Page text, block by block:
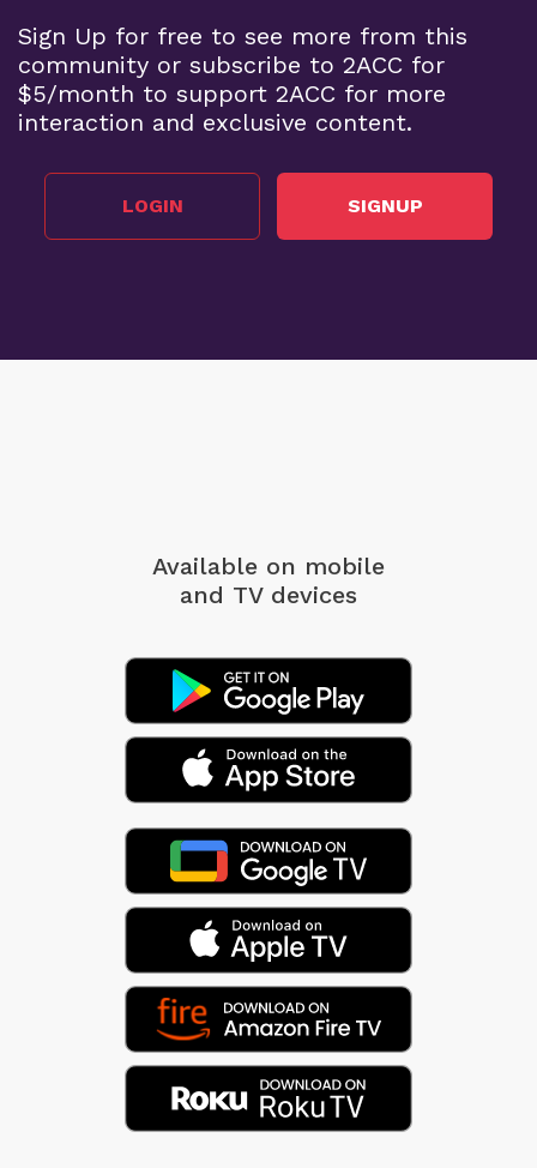
Sign Up for free to see more from this
community or subscribe to 2ACC for
$5/month to support 2ACC for more
interaction and exclusive content.
LOGIN SIGNUP
Available on mobile
and TV devices